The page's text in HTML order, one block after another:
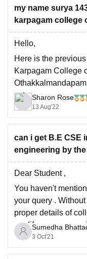
my name surya
karpagam college
Hello,
Here is the
Karpagam College
category
ELECTRICAL
175-180 marks or
Sharon Rose
13 Aug'22
can i get B.E CSE
engineering by
Dear Student ,
You haven't
your query .
proper details of
modify your query
mandatorily:
Entrance exam
Sumedha
3 Oct'21